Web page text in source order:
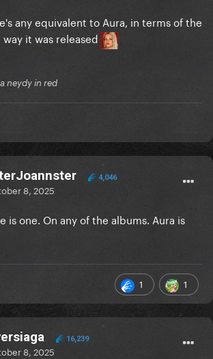
any equivalent to Aura, in terms of the
it was released
neydy in red
4,046
8, 2025
is one. On any of the albums. Aura is
1 1
16,239
8, 2025